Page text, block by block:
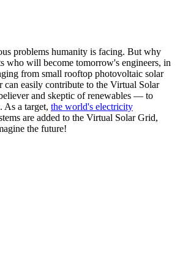
problems humanity is facing. But why
who will become tomorrow's engineers, in
from small rooftop photovoltaic solar
easily contribute to the Virtual Solar
and skeptic of renewables — to
. As a target, the world's electricity
are added to the Virtual Solar Grid,
the future!